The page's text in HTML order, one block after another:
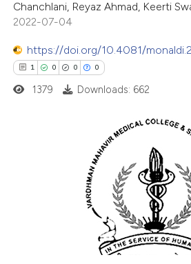
been cited by providing the
describing whether
mentions, or contrasts
claim, and a label
Chanchlani, Reyaz Ahmad, Keerti
2022-07-04
https://doi.org/10.4081/
1 0 0 0
Citing Publications
1379 Downloads: 662